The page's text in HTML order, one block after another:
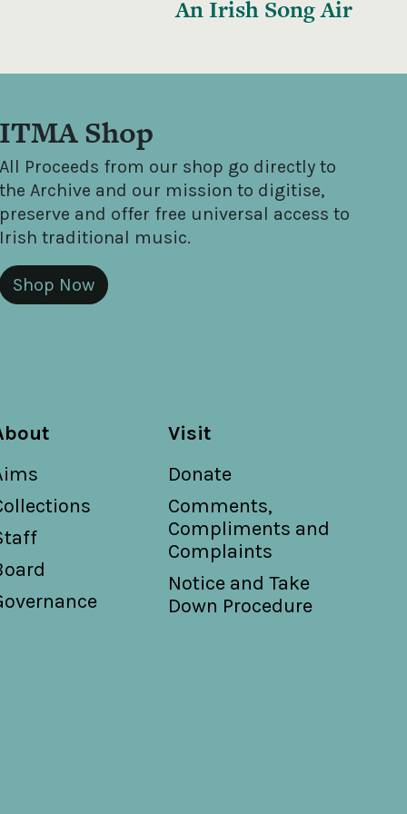
An Irish Song Air
ITMA Shop
All Proceeds from our shop go directly to
the Archive and our mission to digitise,
preserve and offer free universal access to
Irish traditional music.
Shop Now
Visit
Donate
Comments,
Compliments and
Complaints
Notice and Take
Down Procedure